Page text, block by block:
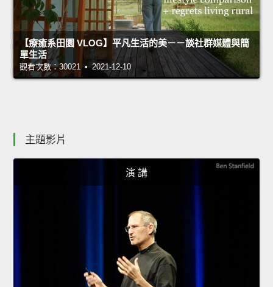
【療癒系田園 VLOG】平凡生活的美－－談社群媒體與簡
單生活
觀看次數：30021 • 2021-12-10
主題影片
演 講